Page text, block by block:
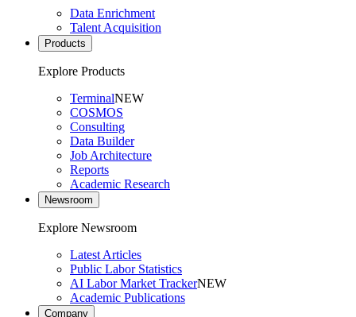
Data Enrichment
Talent Acquisition
Products
Explore Products
TerminalNEW
COSMOS
Consulting
Data Builder
Job Architecture
Reports
Academic Research
Newsroom
Explore Newsroom
Latest Articles
Public Labor Statistics
AI Labor Market TrackerNEW
Academic Publications
Company